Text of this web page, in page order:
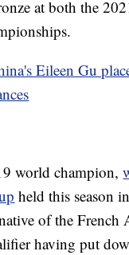
at both the
Eileen Gu
world champion,
held this season
of the French
having put